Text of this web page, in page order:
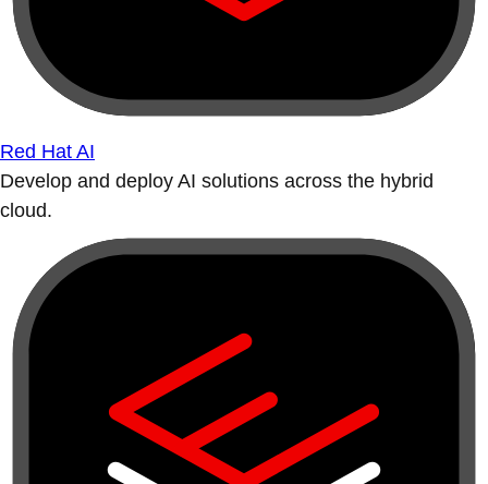
Red Hat AI
Develop and deploy AI solutions across the hybrid
cloud.